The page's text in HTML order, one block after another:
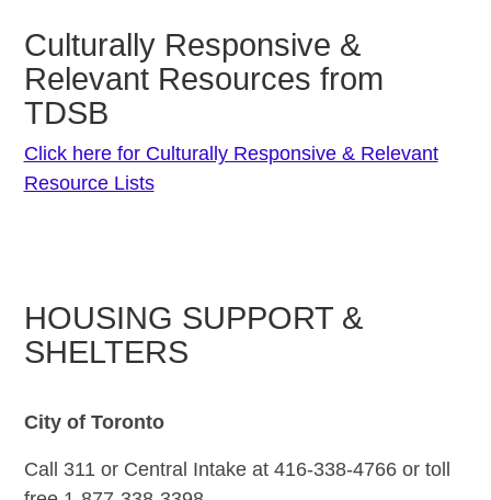
Culturally Responsive &
Relevant Resources from
TDSB
Click here for Culturally Responsive & Relevant
Resource Lists
HOUSING SUPPORT &
SHELTERS
City of Toronto
Call 311 or Central Intake at 416-338-4766 or toll